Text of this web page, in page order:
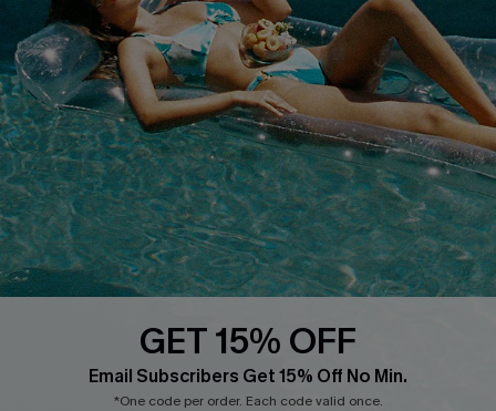
Cupshe Supply Chain
FAQs
QUICK LINKS
Affiliate
Loyalty Program
Ambassador Program
Whatsapp Exclusive Offer
Text Us to Get Extra
Cupshe Breast Cancer Action
Cupshe E-Gift Crad
GET 15% OFF
Email Subscribers Get 15% Off No Min.
*One code per order. Each code valid once.